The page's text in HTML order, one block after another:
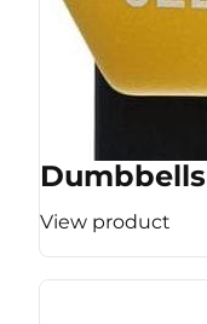
Dumbbells
View product